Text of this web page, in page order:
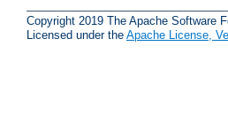
Copyright 2019 The Apache Software
Licensed under the Apache License,